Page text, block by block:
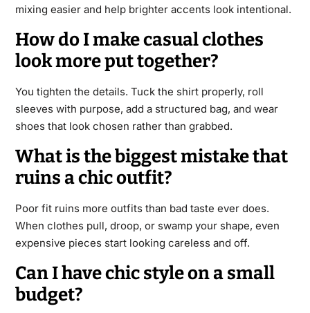
mixing easier and help brighter accents look intentional.
How do I make casual clothes
look more put together?
You tighten the details. Tuck the shirt properly, roll
sleeves with purpose, add a structured bag, and wear
shoes that look chosen rather than grabbed.
What is the biggest mistake that
ruins a chic outfit?
Poor fit ruins more outfits than bad taste ever does.
When clothes pull, droop, or swamp your shape, even
expensive pieces start looking careless and off.
Can I have chic style on a small
budget?